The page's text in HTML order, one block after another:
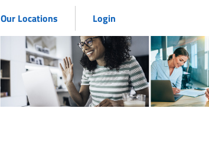
Our Locations Login